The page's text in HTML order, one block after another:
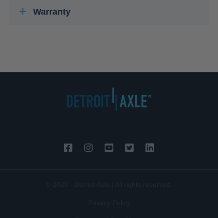
Warranty